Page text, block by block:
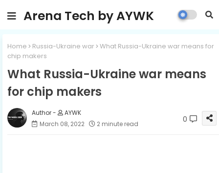
Arena Tech by AYWK
Home Russia-Ukraine war What Russia-Ukraine war means for
chip makers
What Russia-Ukraine war means
for chip makers
AYWK
March 08, 2022
2 minute read 0